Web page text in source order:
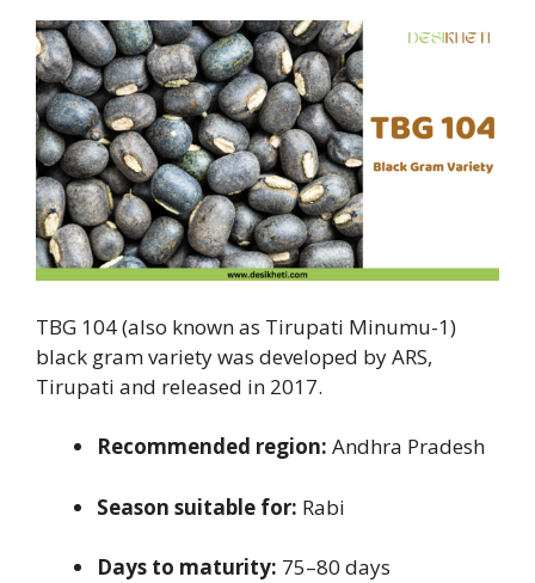
TBG 104 (also known as Tirupati Minumu-1)
black gram variety was developed by ARS,
Tirupati and released in 2017.
Recommended region: Andhra Pradesh
Season suitable for: Rabi
Days to maturity: 75–80 days